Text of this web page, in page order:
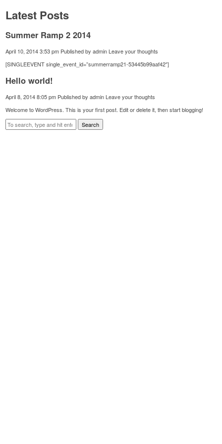
Latest Posts
Summer Ramp 2 2014
April 10, 2014 3:53 pm Published byadmin Leave your thoughts
[SINGLEEVENT single_event_id=”summerramp21-53445b99aaf42″]
Hello world!
April 8, 2014 8:05 pm Published byadmin Leave your thoughts
Welcome to WordPress. This is your first post. Edit or delete it, then start blogging!
Search